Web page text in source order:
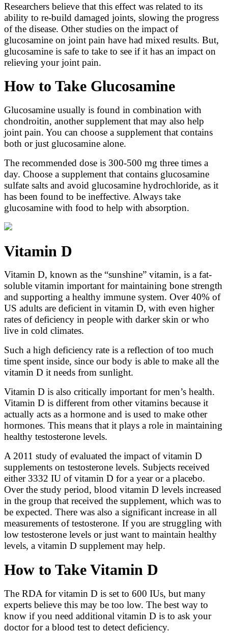
Researchers believe that this effect was related to its
ability to re-build damaged joints, slowing the progress
of the disease. Other studies on the impact of
glucosamine on joint pain have had mixed results. But,
glucosamine is safe to take to see if it has an impact on
relieving your joint pain.
How to Take Glucosamine
Glucosamine usually is found in combination with
chondroitin, another supplement that may also help
joint pain. You can choose a supplement that contains
both or just glucosamine alone.
The recommended dose is 300-500 mg three times a
day. Choose a supplement that contains glucosamine
sulfate salts and avoid glucosamine hydrochloride, as it
has been found to be ineffective. Always take
glucosamine with food to help with absorption.
Vitamin D
Vitamin D, known as the “sunshine” vitamin, is a fat-
soluble vitamin important for maintaining bone strength
and supporting a healthy immune system. Over 40% of
US adults are deficient in vitamin D, with even higher
rates of deficiency in people with darker skin or who
live in cold climates.
Such a high deficiency rate is a reflection of too much
time spent inside, since our body is able to make all the
vitamin D it needs from sunlight.
Vitamin D is also critically important for men’s health.
Vitamin D is different from other vitamins because it
actually acts as a hormone and is used to make other
hormones. This means that it plays a role in maintaining
healthy testosterone levels.
A 2011 study of evaluated the impact of vitamin D
supplements on testosterone levels. Subjects received
either 3332 IU of vitamin D for a year or a placebo.
Over the study period, blood vitamin D levels increased
in the group that received the supplement, which was to
be expected. There was also a significant increase in all
measurements of testosterone. If you are struggling with
low testosterone levels or just want to maintain healthy
levels, a vitamin D supplement may help.
How to Take Vitamin D
The RDA for vitamin D is set to 600 IUs, but many
experts believe this may be too low. The best way to
know if you need additional vitamin D is to ask your
doctor for a blood test to detect deficiency.